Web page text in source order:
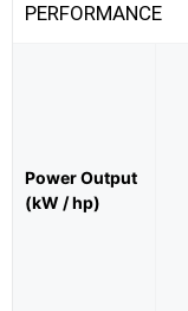
PERFORMANCE
Power Output
(kW / hp)